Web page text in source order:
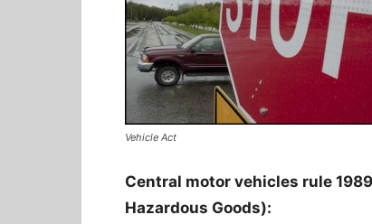
Vehicle Act
Central motor vehicles rule
Hazardous Goods):